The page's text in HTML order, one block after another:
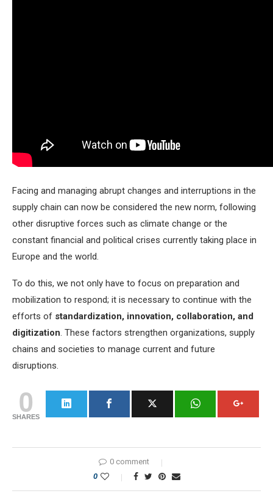
Facing and managing abrupt changes and interruptions in the
supply chain can now be considered the new norm, following
other disruptive forces such as climate change or the
constant financial and political crises currently taking place in
Europe and the world.
To do this, we not only have to focus on preparation and
mobilization to respond; it is necessary to continue with the
efforts of standardization, innovation, collaboration, and
digitization. These factors strengthen organizations, supply
chains and societies to manage current and future
disruptions.
0
SHARES
0 comment
0